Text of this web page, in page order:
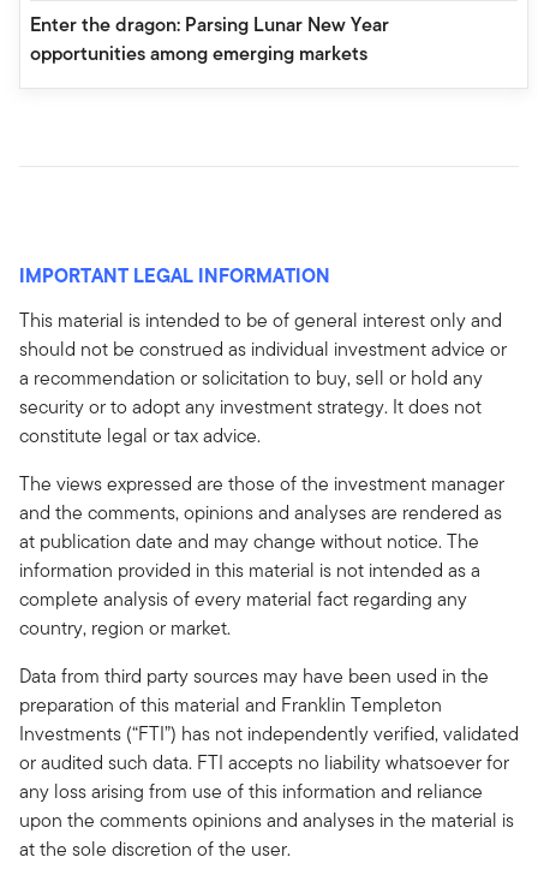
Enter the dragon: Parsing Lunar New Year
opportunities among emerging markets
IMPORTANT LEGAL INFORMATION
This material is intended to be of general interest only and
should not be construed as individual investment advice or
a recommendation or solicitation to buy, sell or hold any
security or to adopt any investment strategy. It does not
constitute legal or tax advice.
The views expressed are those of the investment manager
and the comments, opinions and analyses are rendered as
at publication date and may change without notice. The
information provided in this material is not intended as a
complete analysis of every material fact regarding any
country, region or market.
Data from third party sources may have been used in the
preparation of this material and Franklin Templeton
Investments (“FTI”) has not independently verified, validated
or audited such data. FTI accepts no liability whatsoever for
any loss arising from use of this information and reliance
upon the comments opinions and analyses in the material is
at the sole discretion of the user.